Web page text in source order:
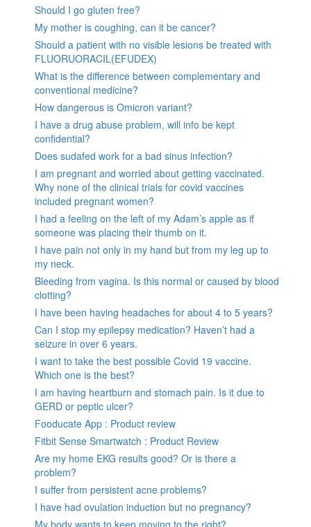
Should I go gluten free?
My mother is coughing, can it be cancer?
Should a patient with no visible lesions be treated with
FLUORUORACIL(EFUDEX)
What is the difference between complementary and
conventional medicine?
How dangerous is Omicron variant?
I have a drug abuse problem, will info be kept
confidential?
Does sudafed work for a bad sinus infection?
I am pregnant and worried about getting vaccinated.
Why none of the clinical trials for covid vaccines
included pregnant women?
I had a feeling on the left of my Adam’s apple as if
someone was placing their thumb on it.
I have pain not only in my hand but from my leg up to
my neck.
Bleeding from vagina. Is this normal or caused by blood
clotting?
I have been having headaches for about 4 to 5 years?
Can I stop my epilepsy medication? Haven’t had a
seizure in over 6 years.
I want to take the best possible Covid 19 vaccine.
Which one is the best?
I am having heartburn and stomach pain. Is it due to
GERD or peptic ulcer?
Fooducate App : Product review
Fitbit Sense Smartwatch : Product Review
Are my home EKG results good? Or is there a
problem?
I suffer from persistent acne problems?
I have had ovulation induction but no pregnancy?
My body wants to keep moving to the right?